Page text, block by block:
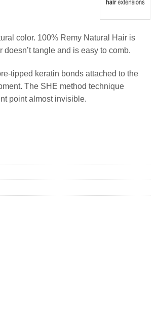
color. 100% Remy Natural Hair is
tangle and is easy to comb.
tipped keratin bonds attached to the
The SHE method technique
point almost invisible.